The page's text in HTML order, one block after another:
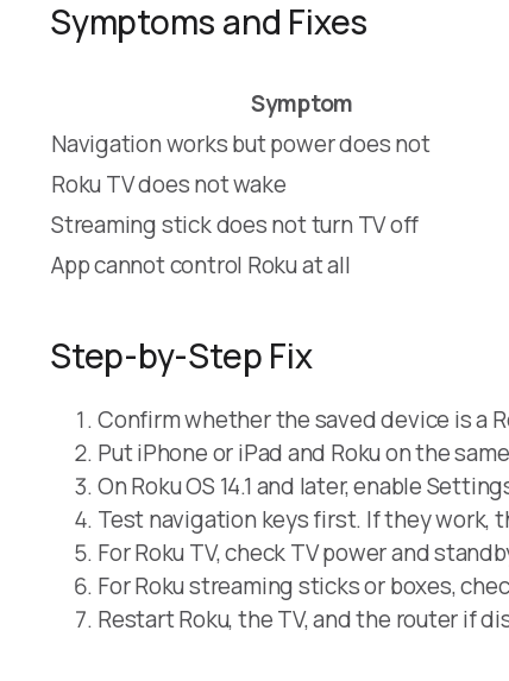
Symptoms and Fixes
Symptom
Navigation works but power does not
Roku TV does not wake
Streaming stick does not turn TV off
App cannot control Roku at all
Step-by-Step Fix
Confirm whether the saved device is a
Put iPhone or iPad and Roku on the
On Roku OS 14.1 and later, enable
Test navigation keys first. If they work,
For Roku TV, check TV power and
For Roku streaming sticks or boxes,
Restart Roku, the TV, and the router if